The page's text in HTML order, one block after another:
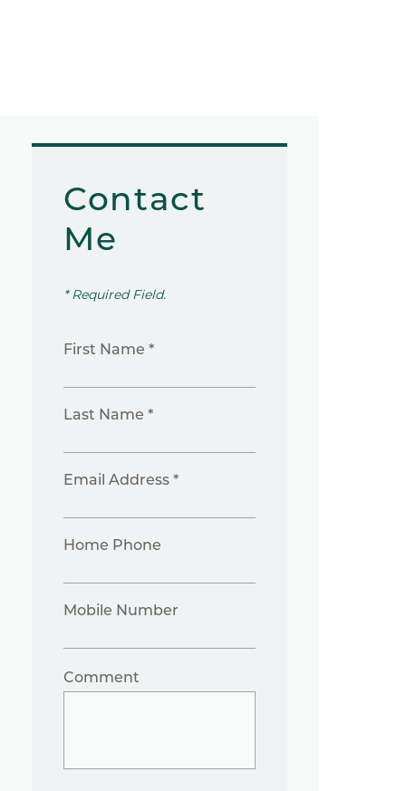
Contact
Me
* Required Field.
First Name *
Last Name *
Email Address *
Home Phone
Mobile Number
Comment